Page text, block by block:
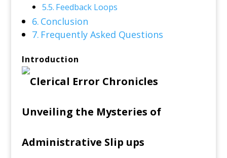
Feedback Loops
Conclusion
Frequently Asked Questions
Introduction